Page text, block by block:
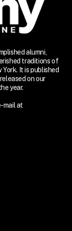
alumni,
traditions of
It is published
on our
year.
mail at